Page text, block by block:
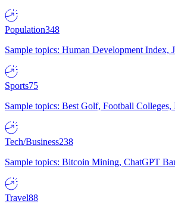
Population348
Sample topics: Human Development
Sports75
Sample topics: Best Golf, Football
Tech/Business238
Sample topics: Bitcoin Mining, ChatGPT
Travel88